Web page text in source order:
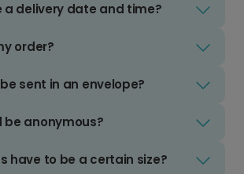
a delivery date and time?
order?
sent in an envelope?
be anonymous?
have to be a certain size?